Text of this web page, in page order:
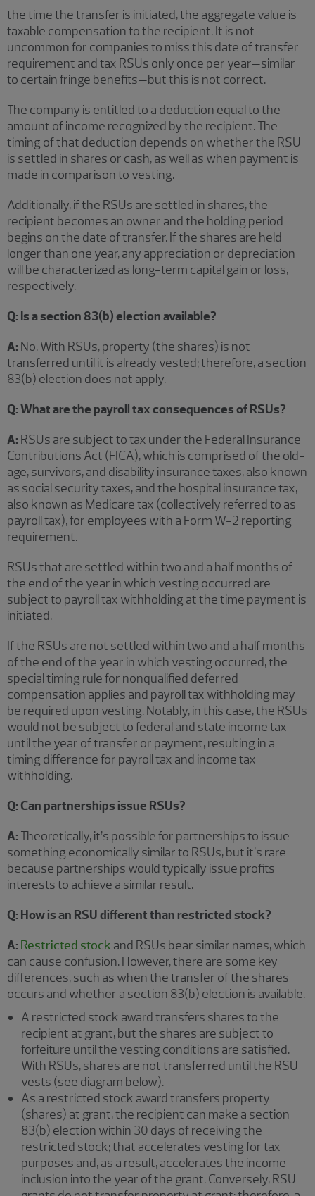
the time the transfer is initiated, the aggregate value is
taxable compensation to the recipient. It is not
uncommon for companies to miss this date of transfer
requirement and tax RSUs only once per year—similar
to certain fringe benefits—but this is not correct.
The company is entitled to a deduction equal to the
amount of income recognized by the recipient. The
timing of that deduction depends on whether the RSU
is settled in shares or cash, as well as when payment is
made in comparison to vesting.
Additionally, if the RSUs are settled in shares, the
recipient becomes an owner and the holding period
begins on the date of transfer. If the shares are held
longer than one year, any appreciation or depreciation
will be characterized as long-term capital gain or loss,
respectively.
Q: Is a section 83(b) election available?
A: No. With RSUs, property (the shares) is not
transferred until it is already vested; therefore, a section
83(b) election does not apply.
Q: What are the payroll tax consequences of RSUs?
A: RSUs are subject to tax under the Federal Insurance
Contributions Act (FICA), which is comprised of the old-
age, survivors, and disability insurance taxes, also known
as social security taxes, and the hospital insurance tax,
also known as Medicare tax (collectively referred to as
payroll tax), for employees with a Form W-2 reporting
requirement.
RSUs that are settled within two and a half months of
the end of the year in which vesting occurred are
subject to payroll tax withholding at the time payment is
initiated.
If the RSUs are not settled within two and a half months
of the end of the year in which vesting occurred, the
special timing rule for nonqualified deferred
compensation applies and payroll tax withholding may
be required upon vesting. Notably, in this case, the RSUs
would not be subject to federal and state income tax
until the year of transfer or payment, resulting in a
timing difference for payroll tax and income tax
withholding.
Q: Can partnerships issue RSUs?
A: Theoretically, it’s possible for partnerships to issue
something economically similar to RSUs, but it’s rare
because partnerships would typically issue profits
interests to achieve a similar result.
Q: How is an RSU different than restricted stock?
A: Restricted stock and RSUs bear similar names, which
can cause confusion. However, there are some key
differences, such as when the transfer of the shares
occurs and whether a section 83(b) election is available.
A restricted stock award transfers shares to the
recipient at grant, but the shares are subject to
forfeiture until the vesting conditions are satisfied.
With RSUs, shares are not transferred until the RSU
vests (see diagram below).
As a restricted stock award transfers property
(shares) at grant, the recipient can make a section
83(b) election within 30 days of receiving the
restricted stock; that accelerates vesting for tax
purposes and, as a result, accelerates the income
inclusion into the year of the grant. Conversely, RSU